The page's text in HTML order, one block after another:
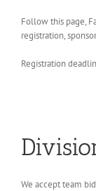
Follow this page,
registration,
Registration
We accept team